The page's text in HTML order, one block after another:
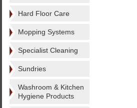
Hard Floor Care
Mopping Systems
Specialist Cleaning
Sundries
Washroom & Kitchen
Hygiene Products